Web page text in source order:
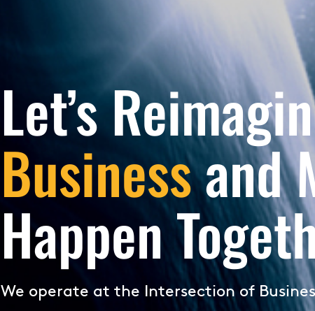
Let’s
Businessand
Happen
We operate at the Intersection of